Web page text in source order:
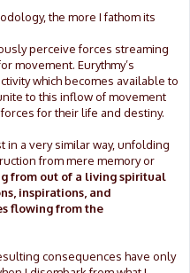
the more I fathom its
perceive forces streaming
movement. Eurythmy’s
which becomes available to
to this inflow of movement
for their life and destiny.
in a very similar way, unfolding
from mere memory or
from out of a living spiritual
inspirations, and
flowing from the
consequences have only